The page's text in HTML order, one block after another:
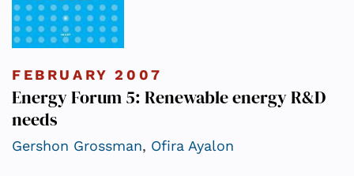
FEBRUARY 2007
Energy Forum 5: Renewable energy R&D
needs
Gershon Grossman, Ofira Ayalon